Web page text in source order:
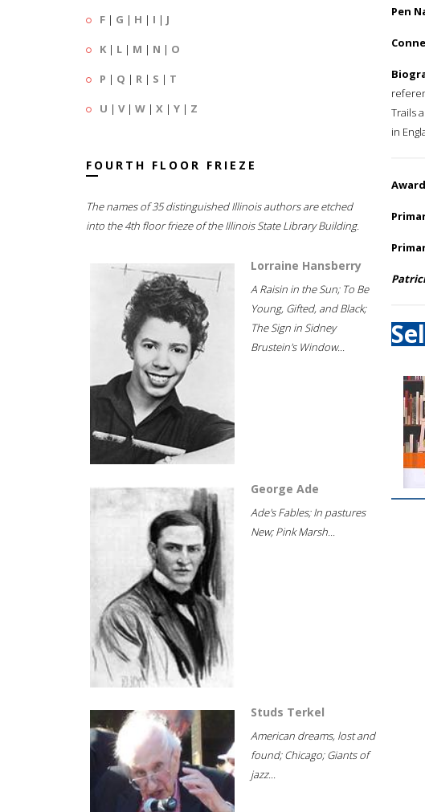
F | G | H | I | J
K | L | M | N | O
P | Q | R | S | T
U | V| W | X | Y | Z
FOURTH FLOOR FRIEZE
The names of 35 distinguished Illinois authors are etched
into the 4th floor frieze of the Illinois State Library Building.
Lorraine Hansberry
A Raisin in the Sun; To Be
Young, Gifted, and Black;
The Sign in Sidney
Brustein's Window...
George Ade
Ade's Fables; In pastures
New; Pink Marsh...
Studs Terkel
American dreams, lost and
found; Chicago; Giants of
jazz...
Pen
Trails
in